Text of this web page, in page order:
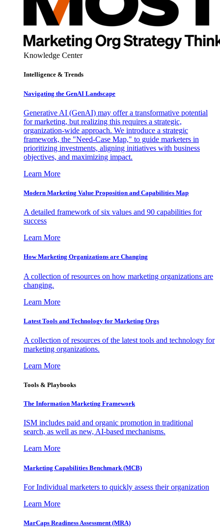
Knowledge Center
Intelligence & Trends
Navigating the GenAI Landscape
Generative AI (GenAI) may offer a transformative potential
for marketing, but realizing this requires a strategic,
organization-wide approach. We introduce a strategic
framework, the "Need-Case Map," to guide marketers in
prioritizing investments, aligning initiatives with business
objectives, and maximizing impact.
Learn More
Modern Marketing Value Proposition and Capabilities Map
A detailed framework of six values and 90 capabilities for
success
Learn More
How Marketing Organizations are Changing
A collection of resources on how marketing organizations are
changing.
Learn More
Latest Tools and Technology for Marketing Orgs
A collection of resources of the latest tools and technology for
marketing organizations.
Learn More
Tools & Playbooks
The Information Marketing Framework
ISM includes paid and organic promotion in traditional
search, as well as new, AI-based mechanisms.
Learn More
Marketing Capabilities Benchmark (MCB)
For Individual marketers to quickly assess their organization
Learn More
MarCaps Readiness Assessment (MRA)